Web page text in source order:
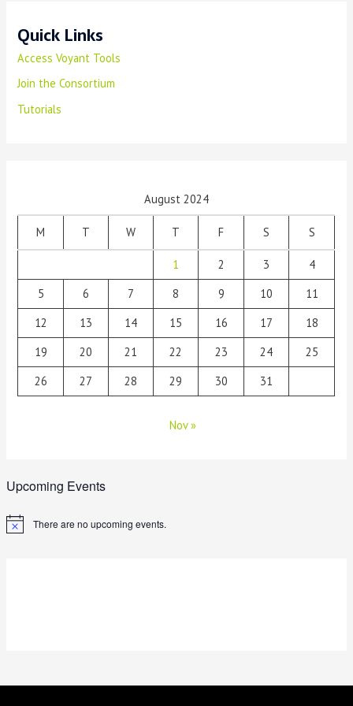
Quick Links
Access Voyant Tools
Join the Consortium
Tutorials
August 2024
M T W T F S S
1 2 3
4
5
6 7 8 9 10
11
12
13 14 15 16 17
18
19
20 21 22 23 24
25
26
27 28 29 30 31
Nov »
Upcoming Events
N
There are no upcoming events.